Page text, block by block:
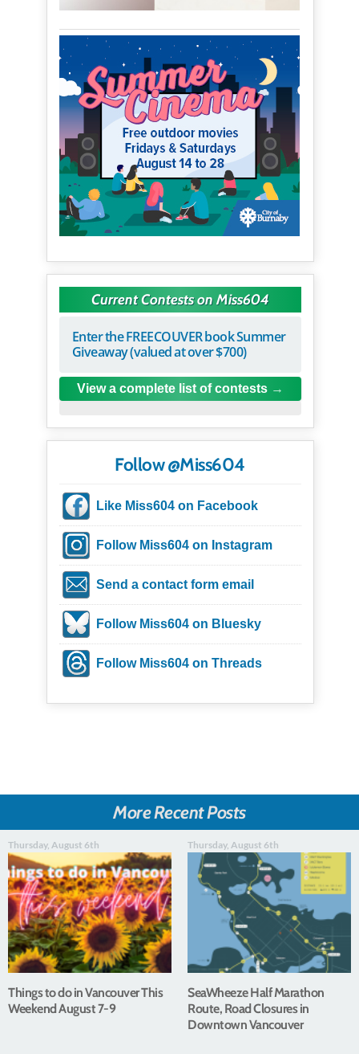
Current Contests on Miss604
Enter the FREECOUVER book Summer
Giveaway (valued at over $700)
View a complete list of contests
Follow @Miss604
Like Miss604 on Facebook
Follow Miss604 on Instagram
Send a contact form email
Follow Miss604 on Bluesky
Follow Miss604 on Threads
More Recent Posts
Thursday, August 6th
Things to do in Vancouver This
Weekend August 7-9
Thursday, August 6th
SeaWheeze Half Marathon
Route, Road Closures in
Downtown Vancouver